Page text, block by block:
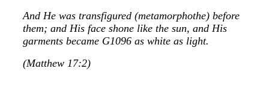
And He was transfigured (metamorphothe) before
them; and His face shone like the sun, and His
garments became G1096 as white as light.
(Matthew 17:2)